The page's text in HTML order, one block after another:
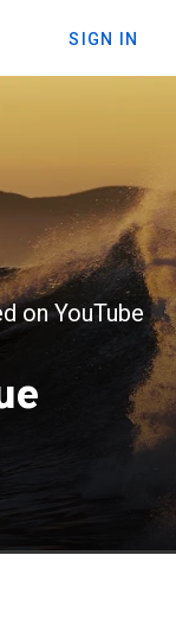
SIGN IN
on YouTube